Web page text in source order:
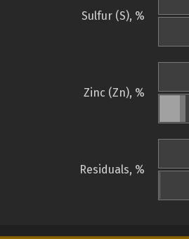
Sulfur (S), %
Zinc (Zn), %
Residuals, %